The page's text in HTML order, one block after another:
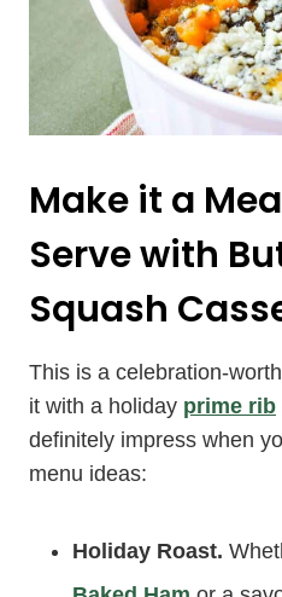
Make it a
Serve with
Squash
This is a celebration-
it with a holiday prime rib
definitely impress when
menu ideas:
Holiday Roast.